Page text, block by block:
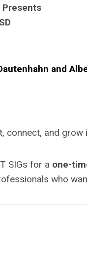
Presents
and
connect, and
SIGs for a one-
who